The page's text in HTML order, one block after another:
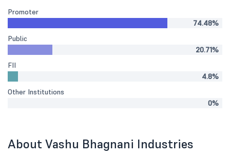
Promoter
74.48%
Public
20.71%
FII
4.8%
Other Institutions
0%
About Vashu Bhagnani Industries